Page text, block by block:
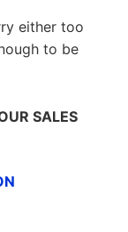
either too
to be
SALES